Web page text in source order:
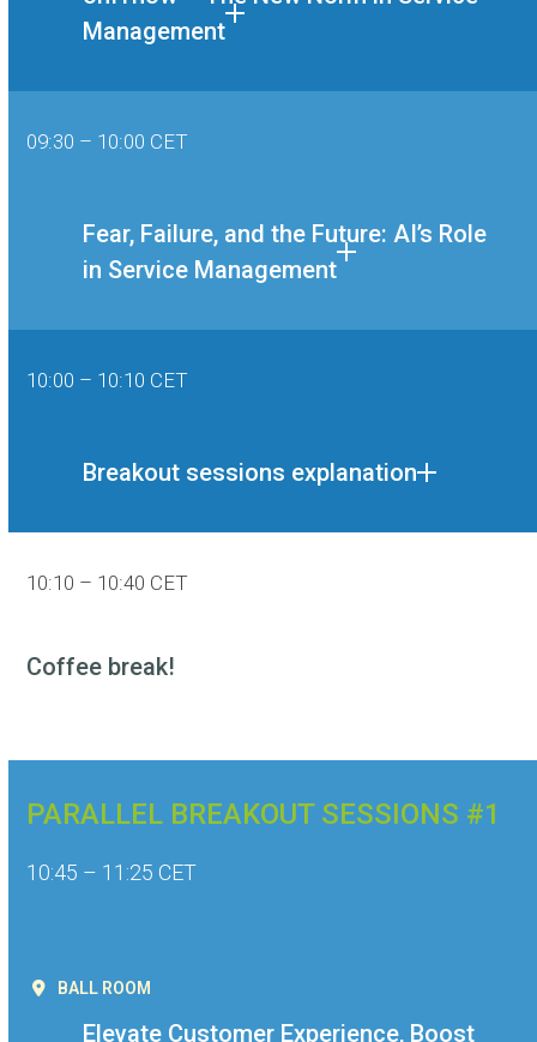
Management
09:30 – 10:00 CET
Fear, Failure, and the Future: AI’s Role
in Service Management
10:00 – 10:10 CET
Breakout sessions explanation
10:10 – 10:40 CET
Coffee break!
PARALLEL BREAKOUT SESSIONS #1
10:45 – 11:25 CET
BALL ROOM
Elevate Customer Experience, Boost